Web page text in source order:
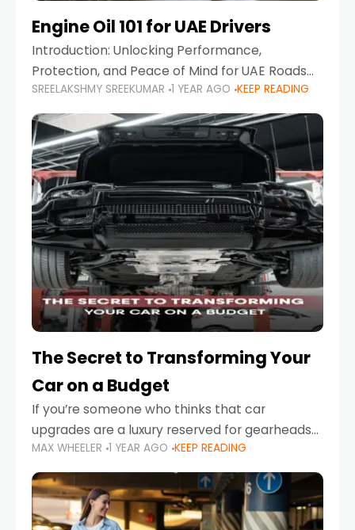
Engine Oil 101 for UAE Drivers
Introduction: Unlocking Performance,
Protection, and Peace of Mind for UAE Roads
When it comes to car maintenance in the UAE,
one component stands out as both crucial
and often misunderstood—car
SREELAKSHMY SREEKUMAR 1 YEAR AGO KEEP READING
The Secret to Transforming Your
Car on a Budget
If you’re someone who thinks that car
upgrades are a luxury reserved for gearheads
with deep pockets, think again. What if I told
you there’s a secret to transforming your
MAX WHEELER 1 YEAR AGO KEEP READING